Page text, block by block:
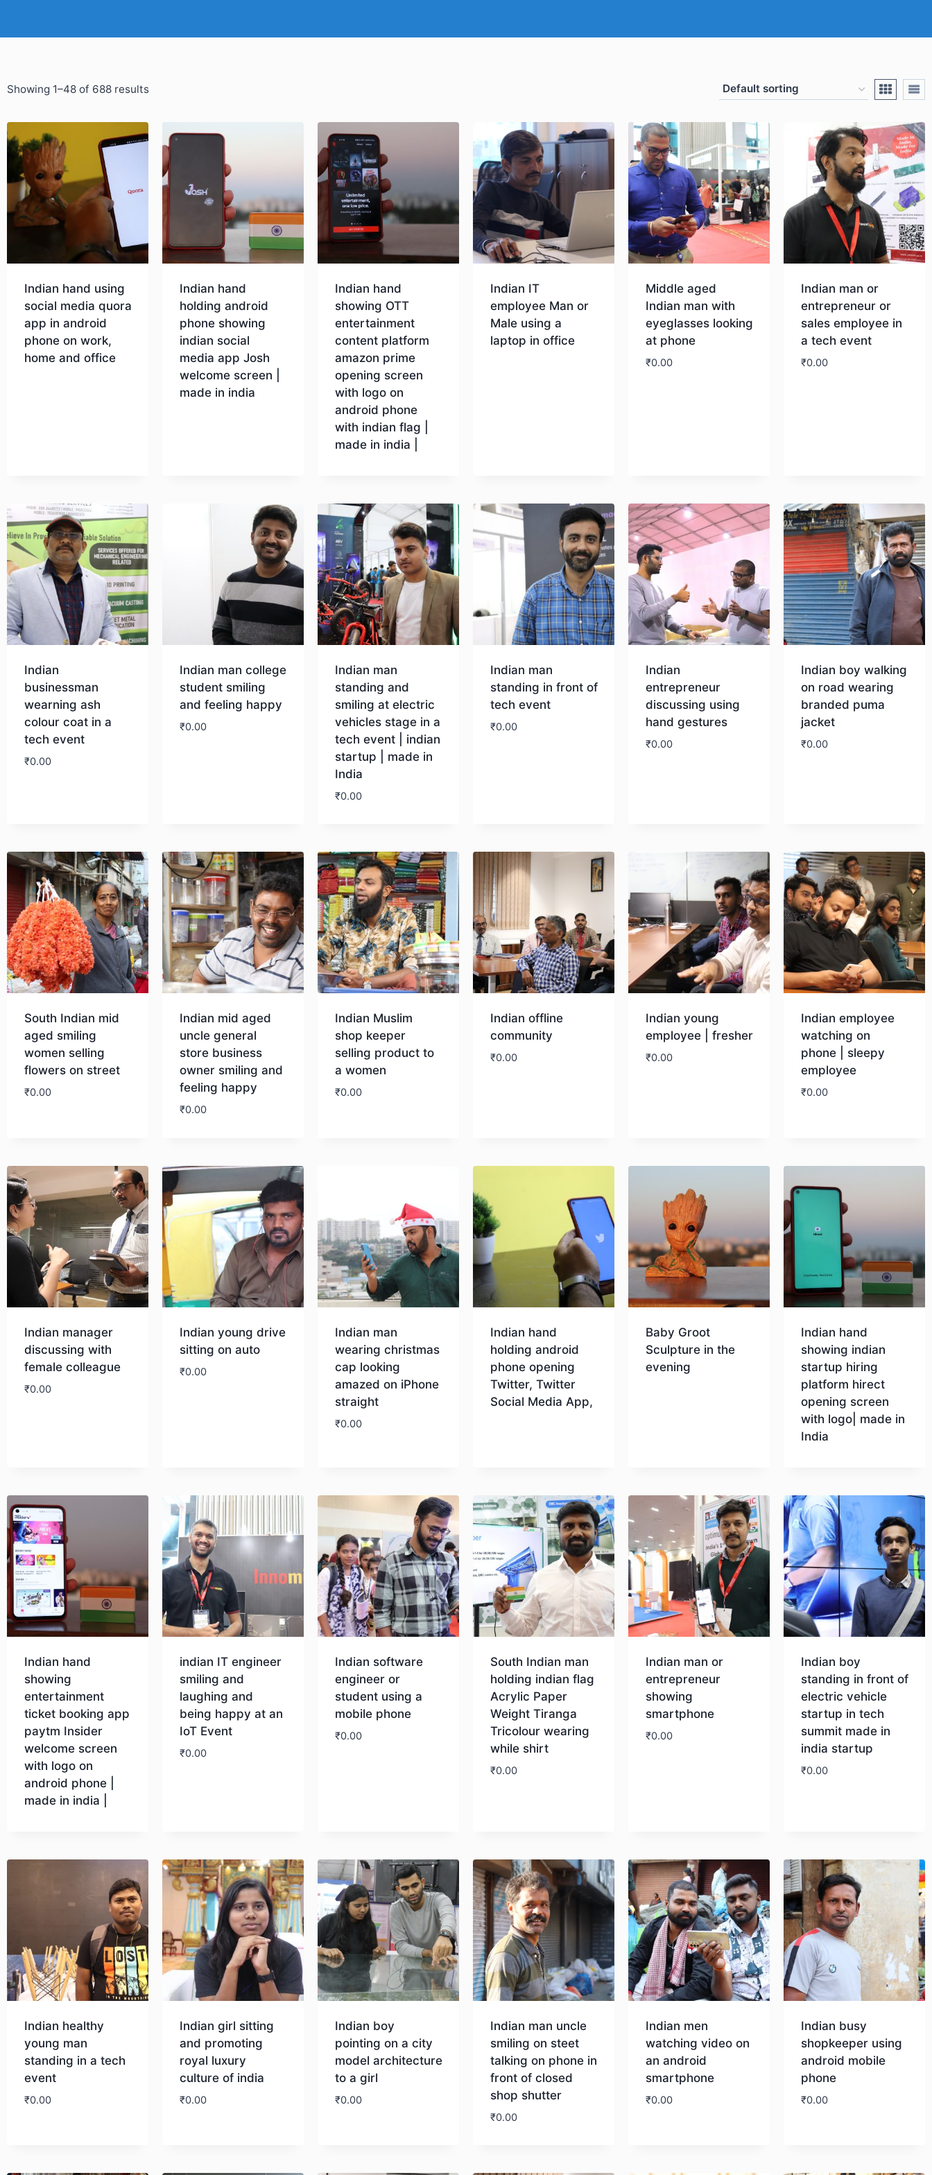
Showing 1–48 of 688 results
Indian hand using
social media quora
app in android
phone on work,
home and office
Indian hand
holding android
phone showing
indian social
media app Josh
welcome screen |
made in india
Indian hand
showing OTT
entertainment
content platform
amazon prime
opening screen
with logo on
android phone
with indian flag |
made in india |
Indian IT
employee Man or
Male using a
laptop in office
Middle aged
Indian man with
eyeglasses looking
at phone
₹0.00
Indian man or
entrepreneur or
sales employee in
a tech event
₹0.00
Indian
businessman
wearning ash
colour coat in a
tech event
₹0.00
Indian man college
student smiling
and feeling happy
₹0.00
Indian man
standing and
smiling at electric
vehicles stage in a
tech event | indian
startup | made in
India
₹0.00
Indian man
standing in front of
tech event
₹0.00
Indian
entrepreneur
discussing using
hand gestures
₹0.00
Indian boy walking
on road wearing
branded puma
jacket
₹0.00
South Indian mid
aged smiling
women selling
flowers on street
₹0.00
Indian mid aged
uncle general
store business
owner smiling and
feeling happy
₹0.00
Indian Muslim
shop keeper
selling product to
a women
₹0.00
Indian offline
community
₹0.00
Indian young
employee | fresher
₹0.00
Indian employee
watching on
phone | sleepy
employee
₹0.00
Indian manager
discussing with
female colleague
₹0.00
Indian young drive
sitting on auto
₹0.00
Indian man
wearing christmas
cap looking
amazed on iPhone
straight
₹0.00
Indian hand
holding android
phone opening
Twitter, Twitter
Social Media App,
Baby Groot
Sculpture in the
evening
Indian hand
showing indian
startup hiring
platform hirect
opening screen
with logo| made in
India
Indian hand
showing
entertainment
ticket booking app
paytm Insider
welcome screen
with logo on
android phone |
made in india |
indian IT engineer
smiling and
laughing and
being happy at an
IoT Event
₹0.00
Indian software
engineer or
student using a
mobile phone
₹0.00
South Indian man
holding indian flag
Acrylic Paper
Weight Tiranga
Tricolour wearing
while shirt
₹0.00
Indian man or
entrepreneur
showing
smartphone
₹0.00
Indian boy
standing in front of
electric vehicle
startup in tech
summit made in
india startup
₹0.00
Indian healthy
young man
standing in a tech
event
₹0.00
Indian girl sitting
and promoting
royal luxury
culture of india
₹0.00
Indian boy
pointing on a city
model architecture
to a girl
₹0.00
Indian man uncle
smiling on steet
talking on phone in
front of closed
shop shutter
₹0.00
Indian men
watching video on
an android
smartphone
₹0.00
Indian busy
shopkeeper using
android mobile
phone
₹0.00